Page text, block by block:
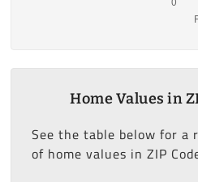
Home Values in
See the table below for a
of home values in ZIP